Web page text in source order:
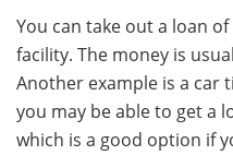
You can take out a loan
facility. The money is
Another example is a car
you may be able to get a
which is a good option if